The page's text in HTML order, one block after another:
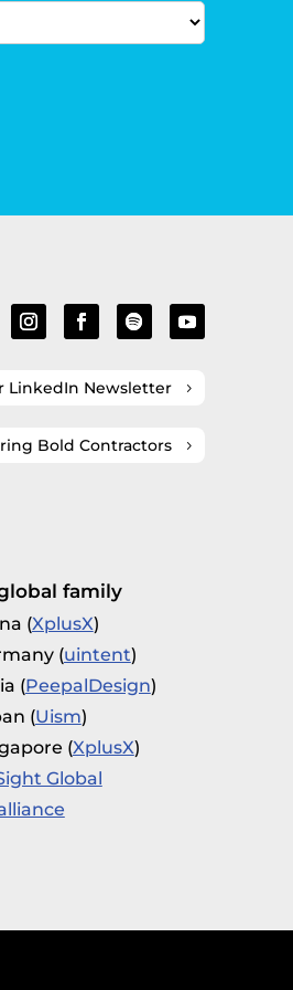
LinkedIn Newsletter
Bold Contractors
family
(XplusX)
(uintent)
(PeepalDesign)
(Uism)
(XplusX)
Global